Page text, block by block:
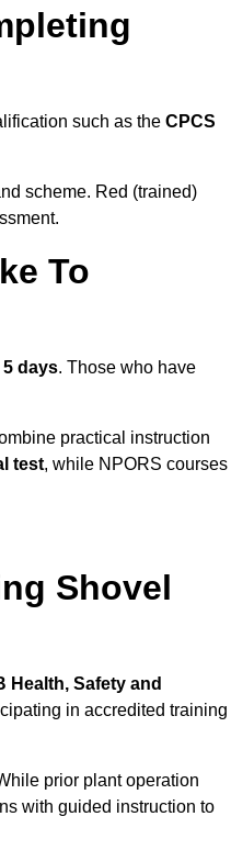
such as the CPCS
scheme. Red (trained)
To
5 days. Those who have
practical instruction
test, while NPORS courses
Shovel
Health, Safety and
in accredited training
prior plant operation
with guided instruction to